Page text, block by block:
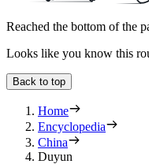
Reached the bottom of the
Looks like you know this
Back to top
Home
Encyclopedia
China
Duyun